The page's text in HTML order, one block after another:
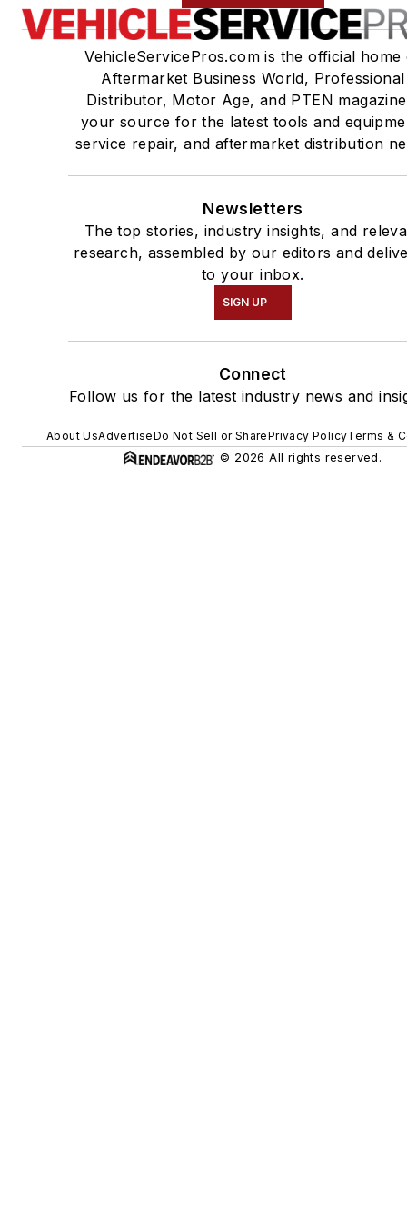
VehicleServicePros.com is the official home
Aftermarket Business World, Professional
Distributor, Motor Age, and PTEN
your source for the latest tools and
service repair, and aftermarket distribution
Newsletters
The top stories, industry insights, and
research, assembled by our editors and
to your inbox.
SIGN UP
Connect
Follow us for the latest industry news and
About UsAdvertiseDo Not Sell or SharePrivacy PolicyTerms &
© 2026 All rights reserved.